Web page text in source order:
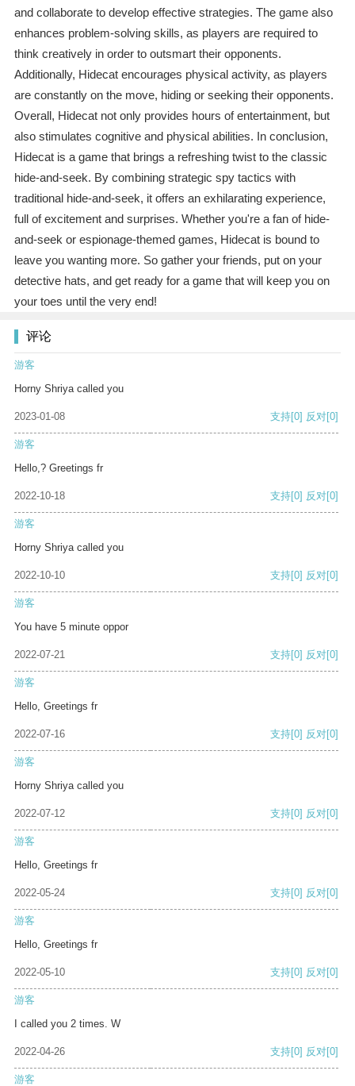
and collaborate to develop effective strategies. The game also
enhances problem-solving skills, as players are required to
think creatively in order to outsmart their opponents.
Additionally, Hidecat encourages physical activity, as players
are constantly on the move, hiding or seeking their opponents.
Overall, Hidecat not only provides hours of entertainment, but
also stimulates cognitive and physical abilities. In conclusion,
Hidecat is a game that brings a refreshing twist to the classic
hide-and-seek. By combining strategic spy tactics with
traditional hide-and-seek, it offers an exhilarating experience,
full of excitement and surprises. Whether you're a fan of hide-
and-seek or espionage-themed games, Hidecat is bound to
leave you wanting more. So gather your friends, put on your
detective hats, and get ready for a game that will keep you on
your toes until the very end!
评论
游客
Horny Shriya called you
2023-01-08 支持[0] 反对[0]
游客
Hello,? Greetings fr
2022-10-18 支持[0] 反对[0]
游客
Horny Shriya called you
2022-10-10 支持[0] 反对[0]
游客
You have 5 minute oppor
2022-07-21 支持[0] 反对[0]
游客
Hello, Greetings fr
2022-07-16 支持[0] 反对[0]
游客
Horny Shriya called you
2022-07-12 支持[0] 反对[0]
游客
Hello, Greetings fr
2022-05-24 支持[0] 反对[0]
游客
Hello, Greetings fr
2022-05-10 支持[0] 反对[0]
游客
I called you 2 times. W
2022-04-26 支持[0] 反对[0]
游客